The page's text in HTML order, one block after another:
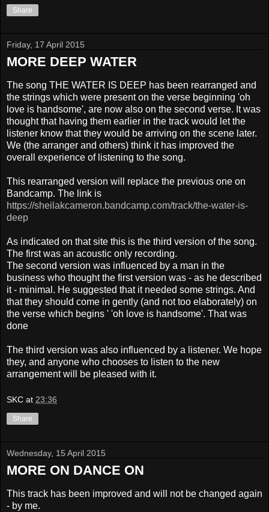
Share
Friday, 17 April 2015
MORE DEEP WATER
The song THE WATER IS DEEP has been rearranged and
the strings which were present on the verse beginning 'oh
love is handsome', are now also on the second verse. It was
thought that having them earlier in the track would let the
listener know that they would be arriving on the scene later.
We (the arranger and others) think it has improved the
overall experience of listening to the song.
This rearranged version will replace the previous one on
Bandcamp. The link is
https://sheilakcameron.bandcamp.com/track/the-water-is-
deep
As indicated on that site this is the third version of the song.
The first was an acoustic only recording.
The second version was influenced by a man in the
business who thought the first version was - as he described
it - minimal. He suggested that it needed some strings. And
that they should come in gently (and not too elaborately) on
the verse which begins ' 'oh love is handsome'. That was
done
The third version was also influenced by a listener. We hope
they, and anyone who chooses to listen to the new
arrangement will be pleased with it.
SKC at 23:36
Share
Wednesday, 15 April 2015
MORE ON DANCE ON
This track has been improved and will not be changed again
- by me.